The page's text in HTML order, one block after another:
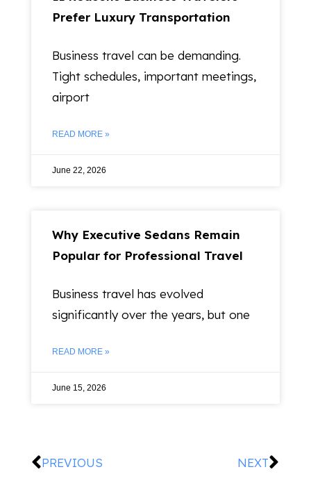
Prefer Luxury Transportation
Business travel can be demanding.
Tight schedules, important meetings,
airport
READ MORE »
June 22, 2026
Why Executive Sedans Remain
Popular for Professional Travel
Business travel has evolved
significantly over the years, but one
READ MORE »
June 15, 2026
PREVIOUS NEXT